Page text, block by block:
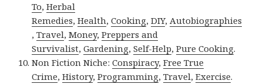
To,Herbal
Remedies,Health,Cooking,DIY,Autobiographies
,Travel,Money,Preppers and
Survivalist,Gardening,Self-Help,Pure Cooking.
Non Fiction Niche:Conspiracy,Free True
Crime,History,Programming,Travel,Exercise.